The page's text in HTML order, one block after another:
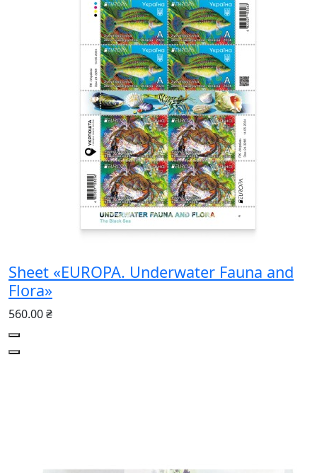
Sheet «EUROPA. Underwater Fauna and
Flora»
560.00 ₴